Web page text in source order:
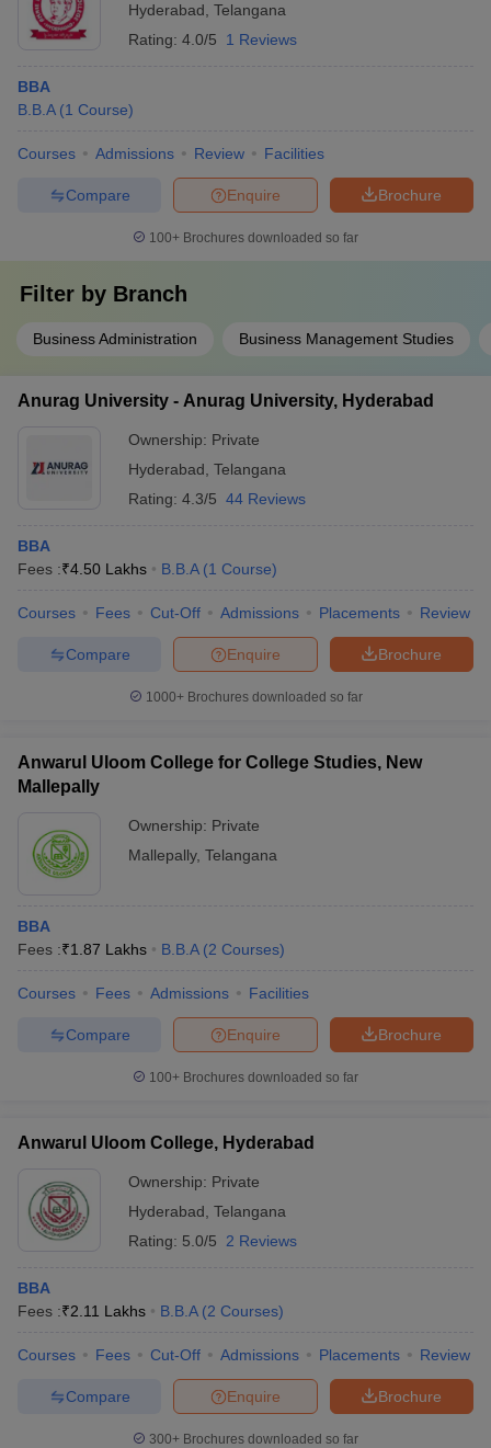
Hyderabad Telangana
Rating: 4.0/5 1 Reviews
BBA
B.B.A (1 Course)
Courses Admissions Review Facilities
Brochure
Enquire
Compare
100+ Brochures downloaded so far
Filter by Branch
Business Administration Business Management Studies
Anurag University - Anurag University, Hyderabad
Ownership: Private
Hyderabad Telangana
Rating: 4.3/5 44 Reviews
BBA
Fees :₹4.50 Lakhs B.B.A (1 Course)
Courses Fees Cut-Off Admissions Placements Review
Brochure
Enquire
Compare
1000+Brochures downloaded so far
Anwarul Uloom College for College Studies, New
Mallepally
Ownership: Private
Mallepally, Telangana
BBA
Fees :₹1.87 Lakhs B.B.A (2 Courses)
Courses Fees Admissions Facilities
Brochure
Enquire
Compare
100+ Brochures downloaded so far
Anwarul Uloom College, Hyderabad
Ownership: Private
Hyderabad Telangana
Rating: 5.0/5 2 Reviews
BBA
Fees :₹2.11 Lakhs B.B.A (2 Courses)
Courses Fees Cut-Off Admissions Placements Review
Brochure
Enquire
Compare
300+ Brochures downloaded so far